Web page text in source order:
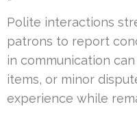
Polite interactions
patrons to report
in communication
items, or minor
experience while